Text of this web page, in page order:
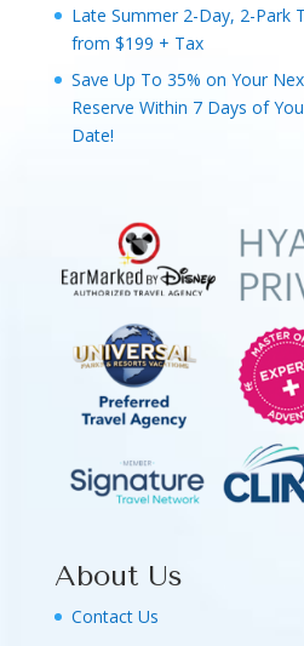
Late Summer 2-Day, 2-Park
from $199 + Tax
Save Up To 35% on Your
Reserve Within 7 Days of
Date!
About Us
Contact Us